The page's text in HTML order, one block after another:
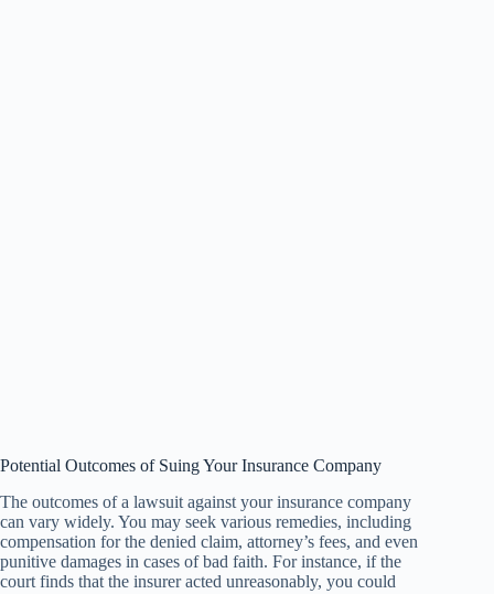
Potential Outcomes of Suing Your Insurance Company
The outcomes of a lawsuit against your insurance company
can vary widely. You may seek various remedies, including
compensation for the denied claim, attorney’s fees, and even
punitive damages in cases of bad faith. For instance, if the
court finds that the insurer acted unreasonably, you could